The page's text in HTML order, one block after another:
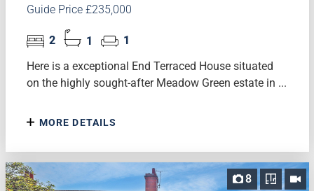
Guide Price £235,000
2 1
1
Here is a exceptional End Terraced House situated
on the highly sought-after Meadow Green estate in ...
MORE DETAILS
8